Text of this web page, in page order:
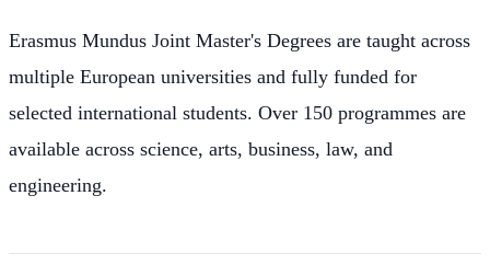
Erasmus Mundus Joint Master's Degrees are taught across
multiple European universities and fully funded for
selected international students. Over 150 programmes are
available across science, arts, business, law, and
engineering.